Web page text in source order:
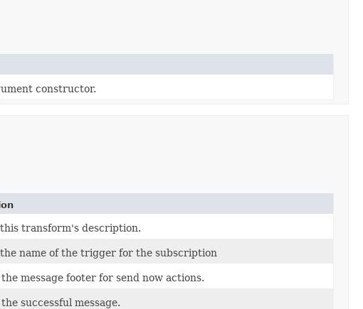
constructor.
transform's description.
name of the trigger for the subscription
message footer for send now actions.
successful message.